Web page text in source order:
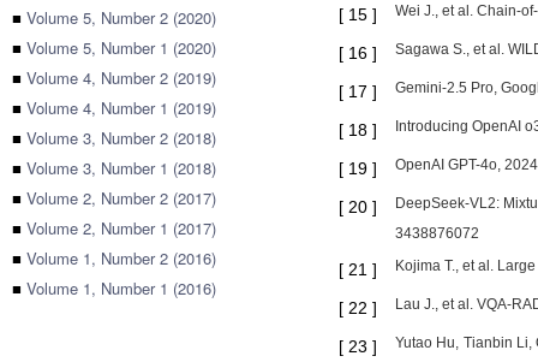
■ Volume 5, Number 2 (2020)
■ Volume 5, Number 1 (2020)
■ Volume 4, Number 2 (2019)
■ Volume 4, Number 1 (2019)
■ Volume 3, Number 2 (2018)
■ Volume 3, Number 1 (2018)
■ Volume 2, Number 2 (2017)
■ Volume 2, Number 1 (2017)
■ Volume 1, Number 2 (2016)
■ Volume 1, Number 1 (2016)
[ 15 ] Wei J., et al. Chain-
[ 16 ] Sagawa S., et al.
[ 17 ] Gemini-2.5 Pro,
[ 18 ] Introducing OpenAI
[ 19 ] OpenAI GPT-4o,
[ 20 ]
DeepSeek-VL2:
3438876072
[ 21 ] Kojima T., et al.
[ 22 ] Lau J., et al. VQA-
[ 23 ]
Yutao Hu, Tianbin Li,